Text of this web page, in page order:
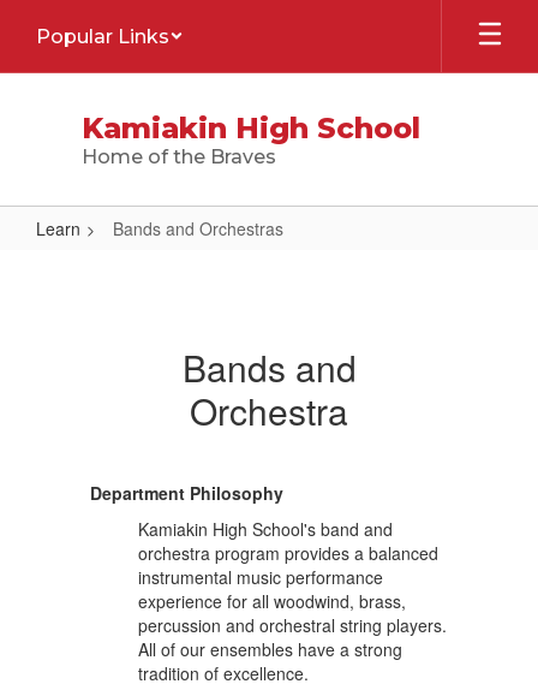
main
Popular Links
Kamiakin High School
Home of the Braves
Learn Bands and Orchestras
Bands and
Orchestra
Department Philosophy
Kamiakin High School's band and
orchestra program provides a balanced
instrumental music performance
experience for all woodwind, brass,
percussion and orchestral string players.
All of our ensembles have a strong
tradition of excellence.